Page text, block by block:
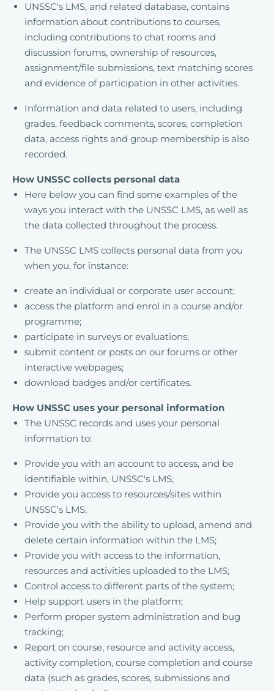
UNSSC's LMS, and related database, contains
information about contributions to courses,
including contributions to chat rooms and
discussion forums, ownership of resources,
assignment/file submissions, text matching scores
and evidence of participation in other activities.
Information and data related to users, including
grades, feedback comments, scores, completion
data, access rights and group membership is also
recorded.
How UNSSC collects personal data
Here below you can find some examples of the
ways you interact with the UNSSC LMS, as well as
the data collected throughout the process.
The UNSSC LMS collects personal data from you
when you, for instance:
create an individual or corporate user account;
access the platform and enrol in a course and/or
programme;
participate in surveys or evaluations;
submit content or posts on our forums or other
interactive webpages;
download badges and/or certificates.
How UNSSC uses your personal information
The UNSSC records and uses your personal
information to:
Provide you with an account to access, and be
identifiable within, UNSSC's LMS;
Provide you access to resources/sites within
UNSSC's LMS;
Provide you with the ability to upload, amend and
delete certain information within the LMS;
Provide you with access to the information,
resources and activities uploaded to the LMS;
Control access to different parts of the system;
Help support users in the platform;
Perform proper system administration and bug
tracking;
Report on course, resource and activity access,
activity completion, course completion and course
data (such as grades, scores, submissions and